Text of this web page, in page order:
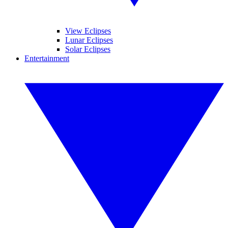
View Eclipses
Lunar Eclipses
Solar Eclipses
Entertainment